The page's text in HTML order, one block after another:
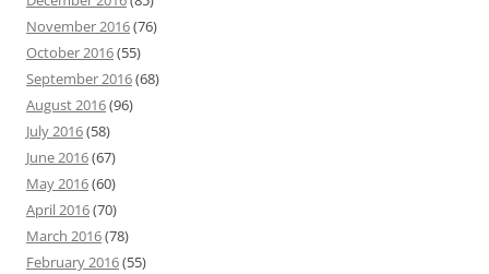
November 2016(76)
October 2016(55)
September 2016(68)
August 2016(96)
July 2016(58)
June 2016(67)
May 2016(60)
April 2016(70)
March 2016(78)
February 2016(55)